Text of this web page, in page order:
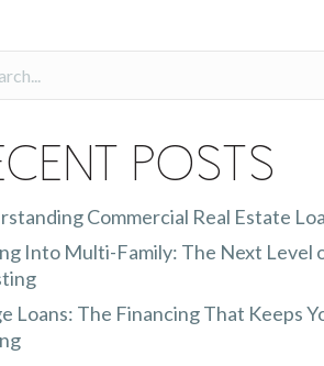
Posts
Commercial Real Estate
Into Multi-Family: The Next Level
Loans: The Financing That Keeps